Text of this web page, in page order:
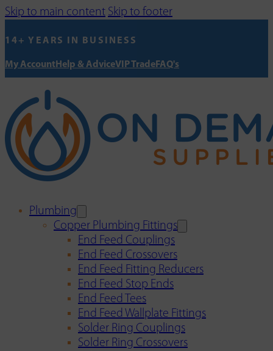
Skip to main content Skip to footer
14+ YEARS IN BUSINESS
My AccountHelp & AdviceVIP TradeFAQ's
Plumbing
Copper Plumbing Fittings
End Feed Couplings
End Feed Crossovers
End Feed Fitting Reducers
End Feed Stop Ends
End Feed Tees
End Feed Wallplate Fittings
Solder Ring Couplings
Solder Ring Crossovers